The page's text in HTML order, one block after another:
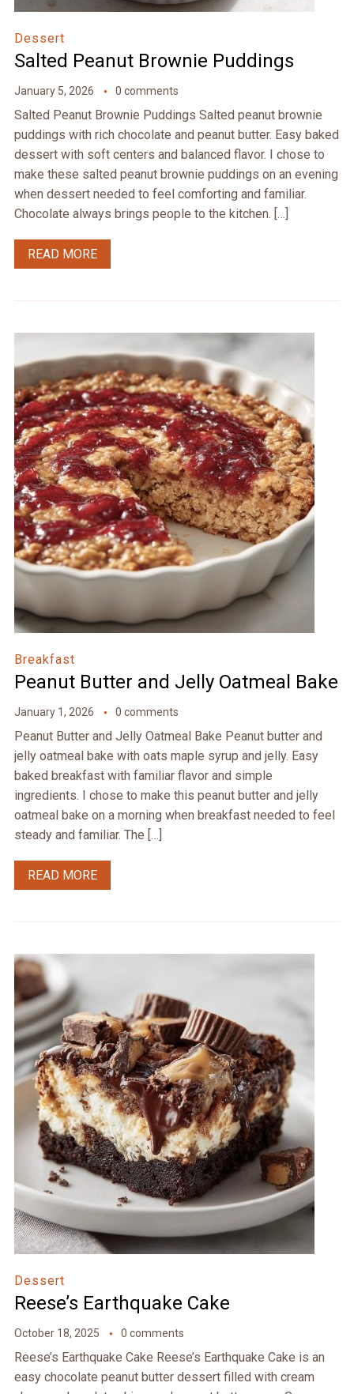
Dessert
Salted Peanut Brownie Puddings
January 5, 2026 0 comments
Salted Peanut Brownie Puddings Salted peanut brownie
puddings with rich chocolate and peanut butter. Easy baked
dessert with soft centers and balanced flavor. I chose to
make these salted peanut brownie puddings on an evening
when dessert needed to feel comforting and familiar.
Chocolate always brings people to the kitchen. […]
READ MORE
Breakfast
Peanut Butter and Jelly Oatmeal Bake
January 1, 2026 0 comments
Peanut Butter and Jelly Oatmeal Bake Peanut butter and
jelly oatmeal bake with oats maple syrup and jelly. Easy
baked breakfast with familiar flavor and simple
ingredients. I chose to make this peanut butter and jelly
oatmeal bake on a morning when breakfast needed to feel
steady and familiar. The […]
READ MORE
Dessert
Reese’s Earthquake Cake
October 18, 2025 0 comments
Reese’s Earthquake Cake Reese’s Earthquake Cake is an
easy chocolate peanut butter dessert filled with cream